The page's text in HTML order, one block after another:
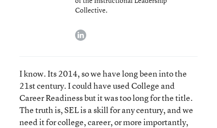
Collective.
linkedin
I know. Its 2014, so we have long been into the
21stcentury. I could have used College and
Career Readiness but it was too long for the title.
The truth is, SEL is a skill for any century, and we
need it for college, career, or more importantly,